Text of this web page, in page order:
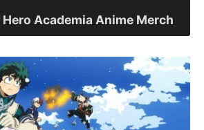
Academia Anime Merch